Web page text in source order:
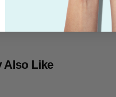
Also Like